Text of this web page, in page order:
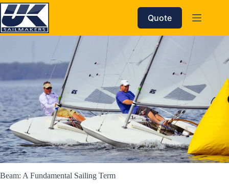
Skip
to
content
Quote
Beam: A Fundamental Sailing Term